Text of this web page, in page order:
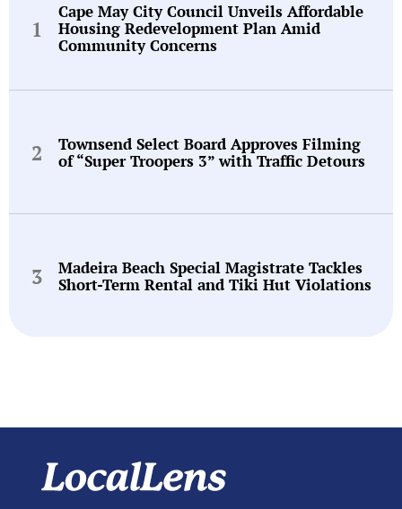
Cape May City Council Unveils Affordable
Housing Redevelopment Plan Amid
Community Concerns
Townsend Select Board Approves Filming
of “Super Troopers 3” with Traffic Detours
Madeira Beach Special Magistrate Tackles
Short-Term Rental and Tiki Hut Violations